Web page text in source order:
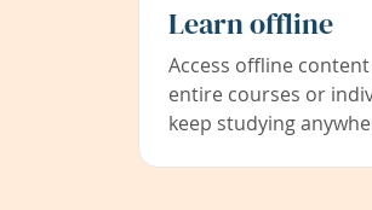
Learn offline
Access offline
entire courses or
keep studying